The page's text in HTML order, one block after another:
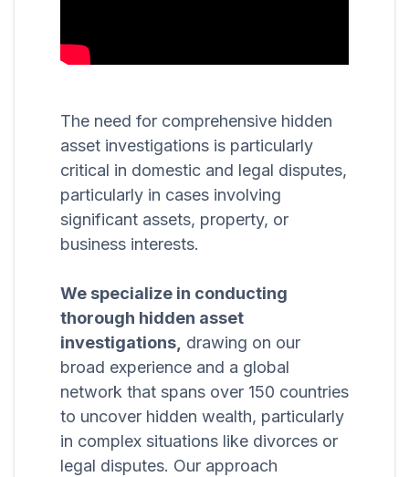
The need for comprehensive hidden
asset investigations is particularly
critical in domestic and legal disputes,
particularly in cases involving
significant assets, property, or
business interests.
We specialize in conducting
thorough hidden asset
investigations, drawing on our
broad experience and a global
network that spans over 150 countries
to uncover hidden wealth, particularly
in complex situations like divorces or
legal disputes. Our approach